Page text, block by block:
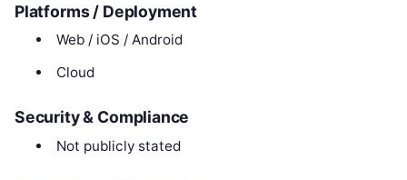
Platforms / Deployment
Web / iOS / Android
Cloud
Security & Compliance
Not publicly stated